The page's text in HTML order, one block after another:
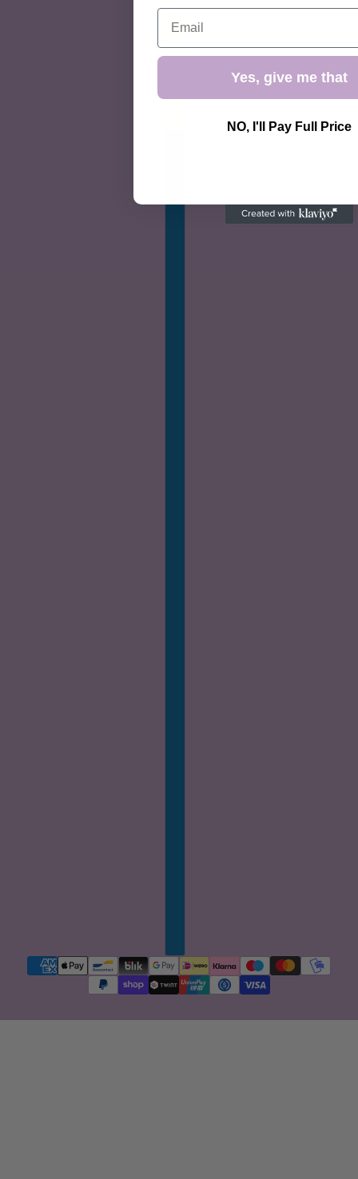
EMAIL
Yes, give me that
NO, I'll Pay Full Price